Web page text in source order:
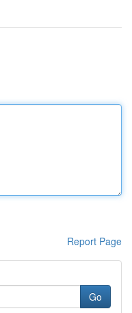
Report Page
Go